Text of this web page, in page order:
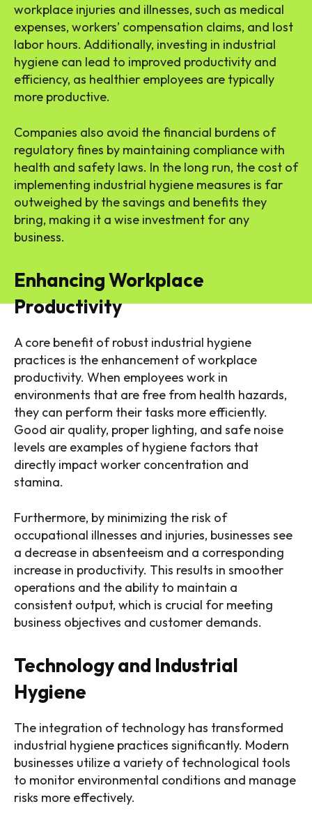
workplace injuries and illnesses, such as medical
expenses, workers’ compensation claims, and lost
labor hours. Additionally, investing in industrial
hygiene can lead to improved productivity and
efficiency, as healthier employees are typically
more productive.
Companies also avoid the financial burdens of
regulatory fines by maintaining compliance with
health and safety laws. In the long run, the cost of
implementing industrial hygiene measures is far
outweighed by the savings and benefits they
bring, making it a wise investment for any
business.
Enhancing Workplace
Productivity
A core benefit of robust industrial hygiene
practices is the enhancement of workplace
productivity. When employees work in
environments that are free from health hazards,
they can perform their tasks more efficiently.
Good air quality, proper lighting, and safe noise
levels are examples of hygiene factors that
directly impact worker concentration and
stamina.
Furthermore, by minimizing the risk of
occupational illnesses and injuries, businesses see
a decrease in absenteeism and a corresponding
increase in productivity. This results in smoother
operations and the ability to maintain a
consistent output, which is crucial for meeting
business objectives and customer demands.
Technology and Industrial
Hygiene
The integration of technology has transformed
industrial hygiene practices significantly. Modern
businesses utilize a variety of technological tools
to monitor environmental conditions and manage
risks more effectively.